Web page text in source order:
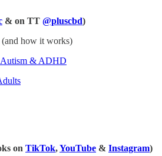
& on TT @pluscbd)
how it works)
& ADHD
on TikTok,YouTube & Instagram)